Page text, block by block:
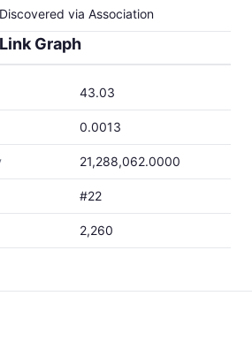
Discovered via Association
Graph
43.03
0.0013
21,288,062.0000
#22
2,260